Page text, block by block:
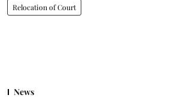
Relocation of Court
News